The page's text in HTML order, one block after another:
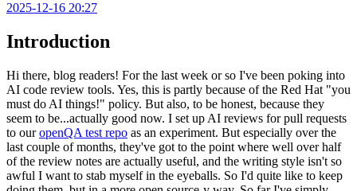
2025-12-16 20:27
Introduction
Hi there, blog readers! For the last week or so I've been poking into
AI code review tools. Yes, this is partly because of the Red Hat "you
must do AI things!" policy. But also, to be honest, because they
seem to be...actually good now. I set up AI reviews for pull requests
to ouropenQA test repo as an experiment. But especially over the
last couple of months, they've got to the point where well over half
of the review notes are actually useful, and the writing style isn't so
awful I want to stab myself in the eyeballs. So I'd quite like to keep